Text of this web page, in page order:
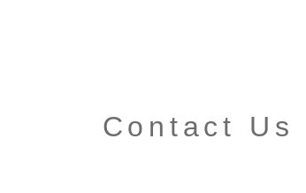
Contact Us